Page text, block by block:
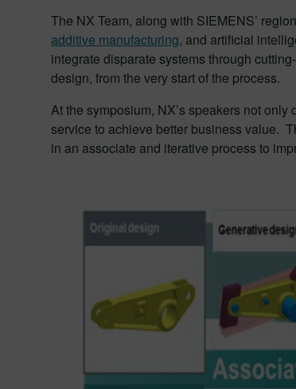
The NX Team, along with SIEMENS’
additive manufacturing, and artificial
integrate disparate systems through
design, from the very start of the process.
At the symposium, NX’s speakers not
service to achieve better business value.
in an associate and iterative process to